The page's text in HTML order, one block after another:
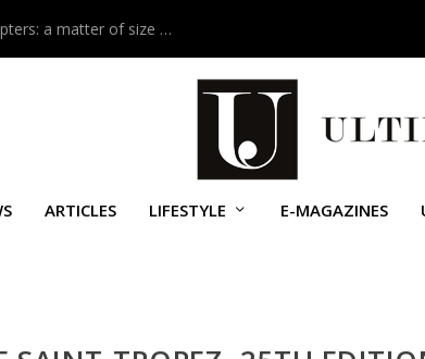
a matter of size …
ARTICLES LIFESTYLE E-MAGAZINES